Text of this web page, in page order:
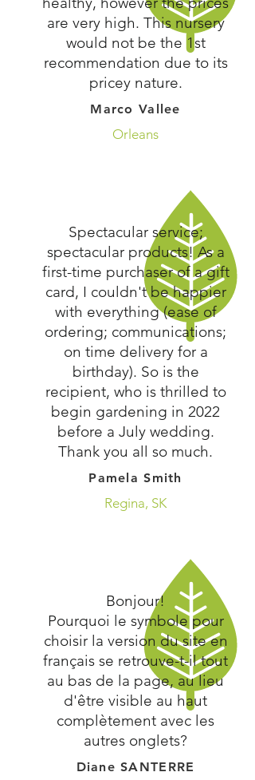
are very high. This nursery
would not be the 1st
recommendation due to its
pricey nature.
Marco Vallee
Orleans
Spectacular service;
spectacular products! As a
first-time purchaser of a gift
card, I couldn't be happier
with everything (ease of
ordering; communications;
on time delivery for a
birthday). So is the
recipient, who is thrilled to
begin gardening in 2022
before a July wedding.
Thank you all so much.
Pamela Smith
Regina, SK
Bonjour!
Pourquoi le symbole pour
choisir la version du site en
français se retrouve-t-il tout
au bas de la page, au lieu
d'être visible au haut
complètement avec les
autres onglets?
Diane SANTERRE